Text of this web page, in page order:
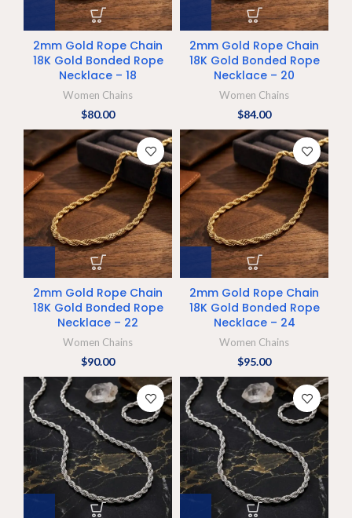
2mm Gold Rope Chain
18K Gold Bonded Rope
Necklace – 18
Women Chains
$80.00
2mm Gold Rope Chain
18K Gold Bonded Rope
Necklace – 20
Women Chains
$84.00
2mm Gold Rope Chain
18K Gold Bonded Rope
Necklace – 22
Women Chains
$90.00
2mm Gold Rope Chain
18K Gold Bonded Rope
Necklace – 24
Women Chains
$95.00